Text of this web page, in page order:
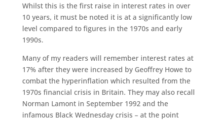
Whilst this is the first raise in interest rates in over
10 years, it must be noted it is at a significantly low
level compared to figures in the 1970s and early
1990s.
Many of my readers will remember interest rates at
17% after they were increased by Geoffrey Howe to
combat the hyperinflation which resulted from the
1970s financial crisis in Britain. They may also recall
Norman Lamont in September 1992 and the
infamous Black Wednesday crisis – at the point